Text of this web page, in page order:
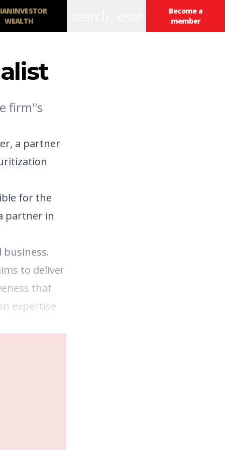
WEALTH
Become a
member
firm''s
a partner
for the
partner in
business.
to deliver
that
expertise